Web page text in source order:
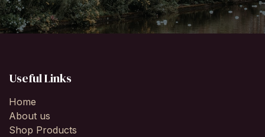
Useful Links
Home
About us
Shop Products